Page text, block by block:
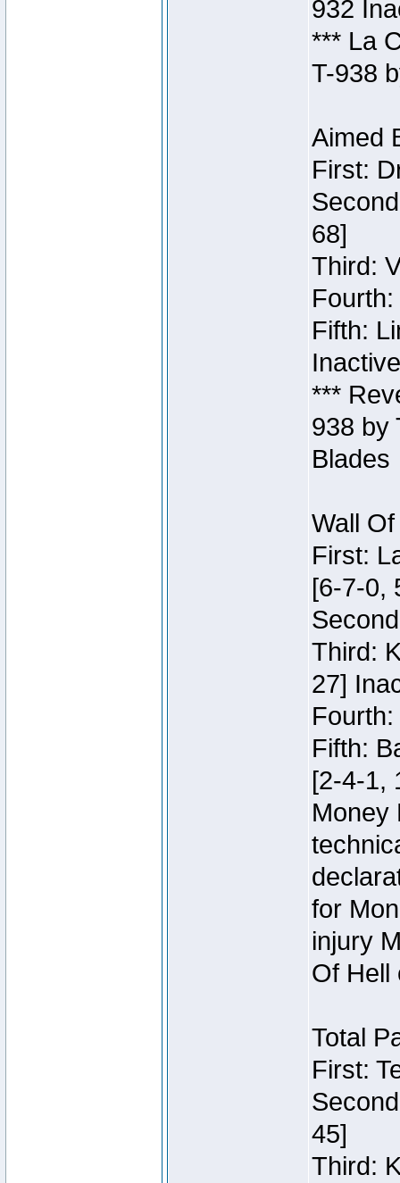
932
*** La
T-938
Aimed
First:
68]
Third:
Fifth:
***
938 by
Blades
Wall
First:
[6-7-0,
Third:
27]
Fifth:
[2-4-1,
Money
for
injury
Of Hell
Total
First:
45]
Third: